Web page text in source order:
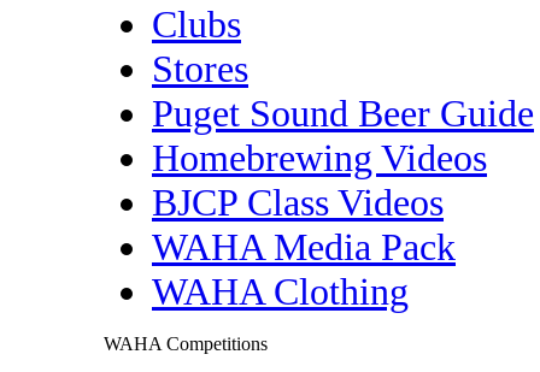
Clubs
Stores
Puget Sound Beer Guide
Homebrewing Videos
BJCP Class Videos
WAHA Media Pack
WAHA Clothing
WAHA Competitions